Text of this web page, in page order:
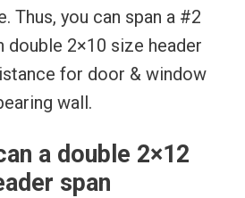
Thus, you can span a #2
double 2×10 size header
for door & window
wall.
a double 2×12
span